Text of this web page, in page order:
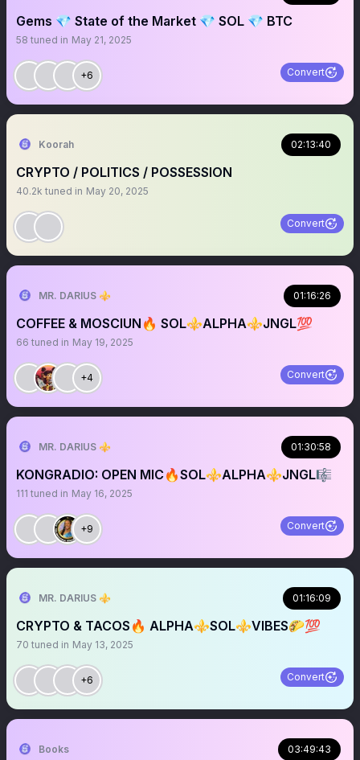
Gems 💎 State of the Market 💎 SOL 💎 BTC
58 tuned in May 21, 2025
+6 Convert
Koorah 02:13:40
CRYPTO / POLITICS / POSSESSION
40.2k tuned in May 20, 2025
Convert
MR. DARIUS ⚜️ 01:16:26
COFFEE & MOSCIUN🔥 SOL⚜️ALPHA⚜️JNGL💯
66 tuned in May 19, 2025
+4 Convert
MR. DARIUS ⚜️ 01:30:58
KONGRADIO: OPEN MIC🔥SOL⚜️ALPHA⚜️JNGL🎼
111 tuned in May 16, 2025
+9 Convert
MR. DARIUS ⚜️ 01:16:09
CRYPTO & TACOS🔥 ALPHA⚜️SOL⚜️VIBES🌮💯
70 tuned in May 13, 2025
+6 Convert
Books 03:49:43